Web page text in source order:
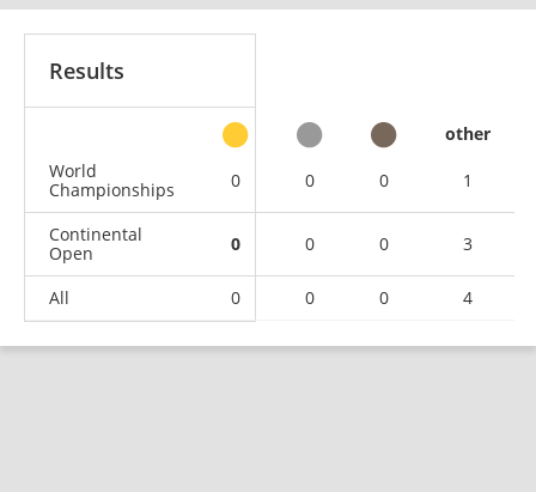
Results
other
World
Championships
0 0 0 1
Continental
Open
0 0 0 3
All 0 0 0 4